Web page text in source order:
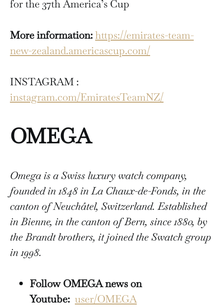
for the 37th America’s Cup
More information:https://emirates-team-
new-zealand.americascup.com/
INSTAGRAM :
instagram.com/EmiratesTeamNZ/
OMEGA
Omega is a Swiss luxury watch company,
founded in 1848 in La Chaux-de-Fonds, in the
canton of Neuchâtel, Switzerland. Established
in Bienne, in the canton of Bern, since 1880, by
the Brandt brothers, it joined the Swatch group
in 1998.
Follow OMEGA news on
Youtube: user/OMEGA